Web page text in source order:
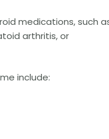
medications, such
arthritis, or
include: